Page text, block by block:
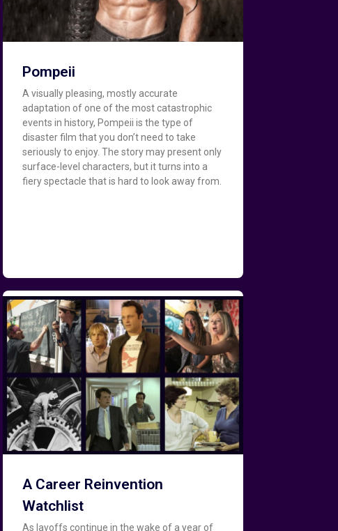
Pompeii
A visually pleasing, mostly accurate
adaptation of one of the most catastrophic
events in history, Pompeii is the type of
disaster film that you don’t need to take
seriously to enjoy. The story may present only
surface-level characters, but it turns into a
fiery spectacle that is hard to look away from.
A Career Reinvention
Watchlist
As layoffs continue in the wake of a year of